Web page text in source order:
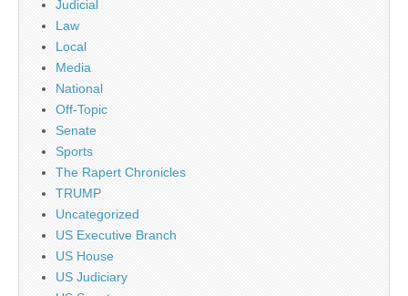
Judicial
Law
Local
Media
National
Off-Topic
Senate
Sports
The Rapert Chronicles
TRUMP
Uncategorized
US Executive Branch
US House
US Judiciary